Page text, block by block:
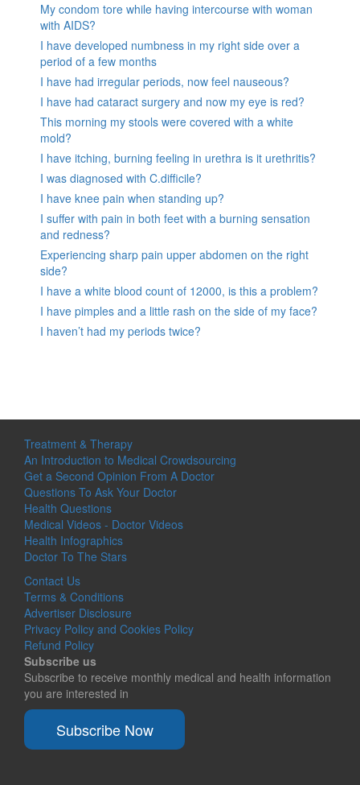
My condom tore while having intercourse with woman
with AIDS?
I have developed numbness in my right side over a
period of a few months
I have had irregular periods, now feel nauseous?
I have had cataract surgery and now my eye is red?
This morning my stools were covered with a white
mold?
I have itching, burning feeling in urethra is it urethritis?
I was diagnosed with C.difficile?
I have knee pain when standing up?
I suffer with pain in both feet with a burning sensation
and redness?
Experiencing sharp pain upper abdomen on the right
side?
I have a white blood count of 12000, is this a problem?
I have pimples and a little rash on the side of my face?
I haven’t had my periods twice?
Treatment & Therapy
An Introduction to Medical Crowdsourcing
Get a Second Opinion From A Doctor
Questions To Ask Your Doctor
Health Questions
Medical Videos - Doctor Videos
Health Infographics
Doctor To The Stars
Contact Us
Terms & Conditions
Advertiser Disclosure
Privacy Policy and Cookies Policy
Refund Policy
Subscribe us
Subscribe to receive monthly medical and health information
you are interested in
Subscribe Now